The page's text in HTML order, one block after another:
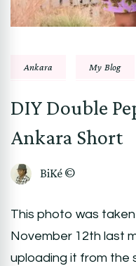
Ankara My Blog
DIY Double
Ankara Short
BiKé ©
This photo was
November 12th last
uploading it from the